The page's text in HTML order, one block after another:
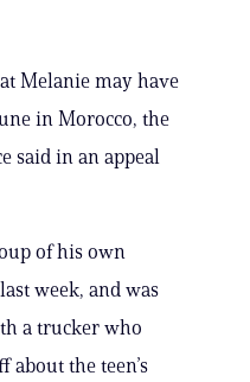
Melanie may have
in Morocco, the
said in an appeal
of his own
week, and was
a trucker who
about the teen’s